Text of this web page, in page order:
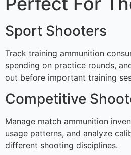
Sport Shooters
Track training ammunition
spending on practice rounds,
out before important training
Competitive
Manage match ammunition
usage patterns, and analyze
different shooting disciplines.